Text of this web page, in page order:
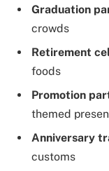
Graduation
crowds
Retirement
foods
Promotion
themed
Anniversary
customs